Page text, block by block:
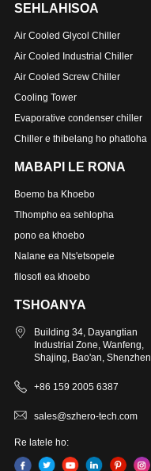
SEHLAHISOA
Air Cooled Glycol Chiller
Air Cooled Industrial Chiller
Air Cooled Screw Chiller
Cooling Tower
Evaporative condenser chiller
Chiller e thibelang ho phatloha
MABAPI LE RONA
Boemo ba Khoebo
Tlhompho ea sehlopha
pono ea khoebo
Nalane ea Nts'etsopele
filosofi ea khoebo
TSHOANYA
Building 34, Dayangtian
Industrial Zone, Wanfeng,
Shajing, Bao'an, Shenzhen
+86 159 2005 6387
sales@szhero-tech.com
Re latele ho: